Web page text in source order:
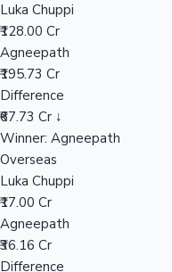
Luka Chuppi
₹128.00 Cr
Agneepath
₹195.73 Cr
Difference
₹67.73 Cr ↓
Winner: Agneepath
Overseas
Luka Chuppi
₹17.00 Cr
Agneepath
₹36.16 Cr
Difference